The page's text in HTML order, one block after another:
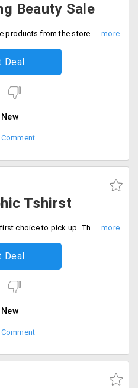
Beauty Sale
Get a wide range of beauty care products from the store and get the discount up to 60% off on top brands. Offer is valid on brands like Bvlgari, Body tender and more. Treat yourself with the best products you can shop from the store. Fill your carts now!
Deal
New
Tshirst
Graphic Tshirts are everyone's first choice to pick up. They blend with any jeans, shorts, trousers. They not only give a casual look but putting it on makes you look hot and happening. The products are listed on the landing page. Shop from the top international brands like Armani, Ralph Lauren are discounted up to 30%. Buy now!
Deal
New